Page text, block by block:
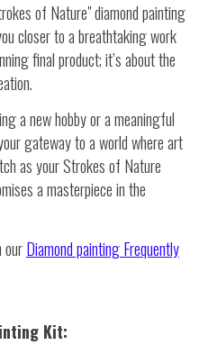
of Nature" diamond painting
closer to a breathtaking work
final product; it’s about the
a new hobby or a meaningful
gateway to a world where art
as your Strokes of Nature
a masterpiece in the
ourDiamond paintingFrequently
Kit: